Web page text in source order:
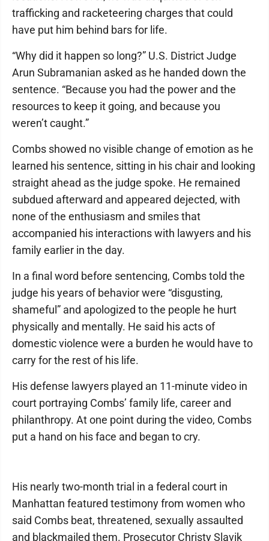
trafficking and racketeering charges that could
have put him behind bars for life.
“Why did it happen so long?” U.S. District Judge
Arun Subramanian asked as he handed down the
sentence. “Because you had the power and the
resources to keep it going, and because you
weren’t caught.”
Combs showed no visible change of emotion as he
learned his sentence, sitting in his chair and looking
straight ahead as the judge spoke. He remained
subdued afterward and appeared dejected, with
none of the enthusiasm and smiles that
accompanied his interactions with lawyers and his
family earlier in the day.
In a final word before sentencing, Combs told the
judge his years of behavior were “disgusting,
shameful” and apologized to the people he hurt
physically and mentally. He said his acts of
domestic violence were a burden he would have to
carry for the rest of his life.
His defense lawyers played an 11-minute video in
court portraying Combs’ family life, career and
philanthropy. At one point during the video, Combs
put a hand on his face and began to cry.
His nearly two-month trial in a federal court in
Manhattan featured testimony from women who
said Combs beat, threatened, sexually assaulted
and blackmailed them. Prosecutor Christy Slavik